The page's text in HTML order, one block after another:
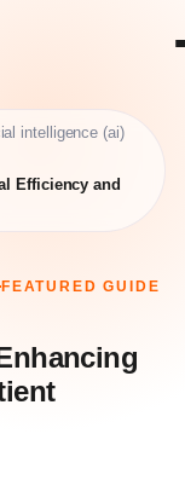
intelligence (ai)
Efficiency and
FEATURED GUIDE